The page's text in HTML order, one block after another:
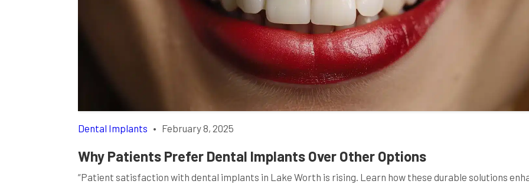
Dental Implants • February 8, 2025
Why Patients Prefer Dental Implants Over Other Options
“Patient satisfaction with dental implants in Lake Worth is rising. Learn how these durable solutions